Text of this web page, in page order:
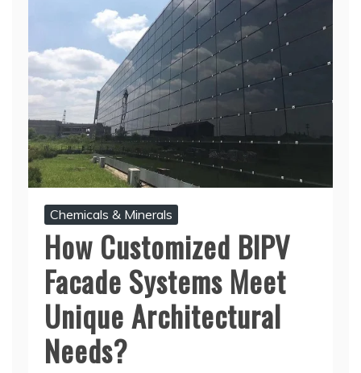
Chemicals & Minerals
How Customized BIPV
Facade Systems Meet
Unique Architectural
Needs?